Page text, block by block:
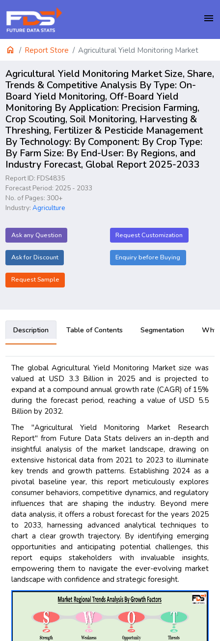
menu
home Report Store Agricultural Yield Monitoring Market
Agricultural Yield Monitoring Market Size, Share,
Trends & Competitive Analysis By Type: On-
Board Yield Monitoring, Off-Board Yield
Monitoring By Application: Precision Farming,
Crop Scouting, Soil Monitoring, Harvesting &
Threshing, Fertilizer & Pesticide Management
By Technology: By Component: By Crop Type:
By Farm Size: By End-User: By Regions, and
Industry Forecast, Global Report 2025-2033
Report ID: FDS4835
Forecast Period: 2025 - 2033
No. of Pages: 300+
Industry:Agriculture
Ask any Question Request Customization
Ask for Discount Enquiry before Buying
Request Sample
Description Table of Contents Segmentation Why
The global Agricultural Yield Monitoring Market size was
valued at USD 3.3 Billion in 2025 and is projected to
expand at a compound annual growth rate (CAGR) of 15%
during the forecast period, reaching a value of USD 5.5
Billion by 2032.
The "Agricultural Yield Monitoring Market Research
Report" from Future Data Stats delivers an in-depth and
insightful analysis of the market landscape, drawing on
extensive historical data from 2021 to 2023 to illuminate
key trends and growth patterns. Establishing 2024 as a
pivotal baseline year, this report meticulously explores
consumer behaviors, competitive dynamics, and regulatory
influences that are shaping the industry. Beyond mere
data analysis, it offers a robust forecast for the years 2025
to 2033, harnessing advanced analytical techniques to
chart a clear growth trajectory. By identifying emerging
opportunities and anticipating potential challenges, this
report equips stakeholders with invaluable insights,
empowering them to navigate the ever-evolving market
landscape with confidence and strategic foresight.